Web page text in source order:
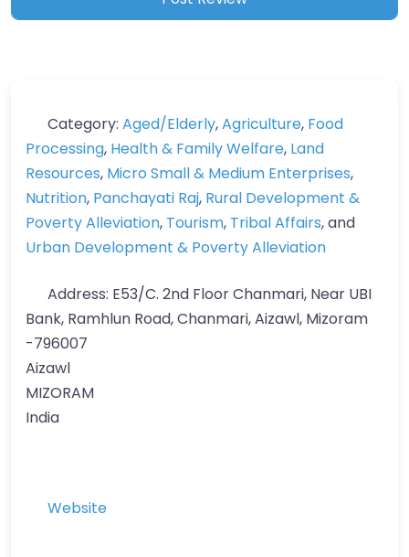
Category: Aged/Elderly,Agriculture, Food
Processing, Health & Family Welfare, Land
Resources, Micro Small & Medium Enterprises,
Nutrition, Panchayati Raj, Rural Development &
Poverty Alleviation, Tourism, Tribal Affairs, and
Urban Development & Poverty Alleviation
Address: E53/C. 2nd Floor Chanmari, Near UBI
Bank, Ramhlun Road, Chanmari, Aizawl, Mizoram
-796007
Aizawl
MIZORAM
India
Website